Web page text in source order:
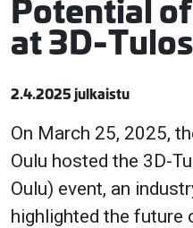
at 3D-
2.4.2025 julkaistu
On March 25, 2025,
Oulu hosted the 3D-
Oulu) event, an
highlighted the future